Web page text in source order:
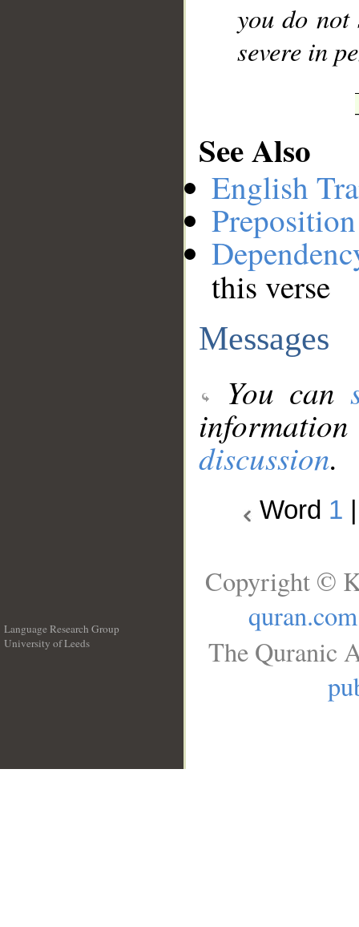
you do
severe in
See Also
English
this verse
Messages
You can
discussion.
Word 1
Language Research Group
University of Leeds
Copyright ©
quran.com
The Quranic